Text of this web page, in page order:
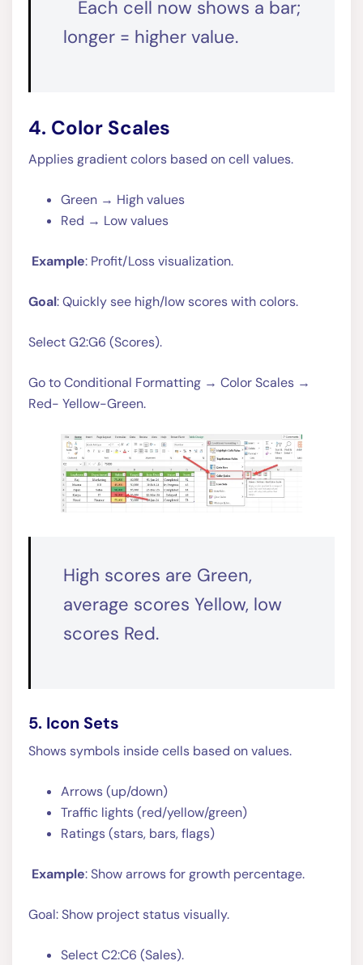
Each cell now shows a bar;
longer = higher value.
4. Color Scales
Applies gradient colors based on cell values.
Green → High values
Red → Low values
Example: Profit/Loss visualization.
Goal: Quickly see high/low scores with colors.
Select G2:G6 (Scores).
Go to Conditional Formatting → Color Scales →
Red- Yellow-Green.
High scores are Green,
average scores Yellow, low
scores Red.
5. Icon Sets
Shows symbols inside cells based on values.
Arrows (up/down)
Traffic lights (red/yellow/green)
Ratings (stars, bars, flags)
Example: Show arrows for growth percentage.
Goal: Show project status visually.
Select C2:C6 (Sales).